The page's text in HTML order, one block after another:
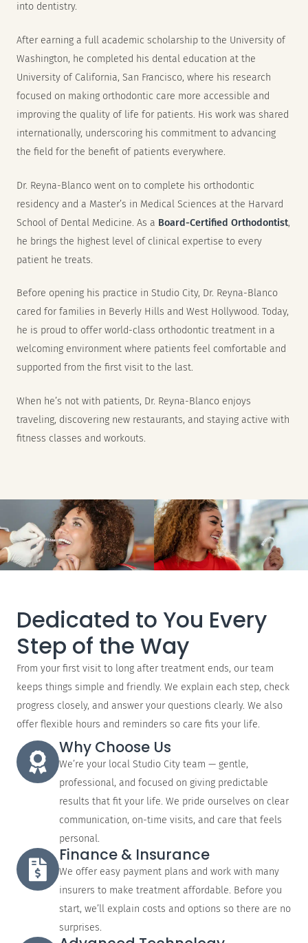
into dentistry.
After earning a full academic scholarship to the University of
Washington, he completed his dental education at the
University of California, San Francisco, where his research
focused on making orthodontic care more accessible and
improving the quality of life for patients. His work was shared
internationally, underscoring his commitment to advancing
the field for the benefit of patients everywhere.
Dr. Reyna-Blanco went on to complete his orthodontic
residency and a Master’s in Medical Sciences at the Harvard
School of Dental Medicine. As a Board-Certified Orthodontist,
he brings the highest level of clinical expertise to every
patient he treats.
Before opening his practice in Studio City, Dr. Reyna-Blanco
cared for families in Beverly Hills and West Hollywood. Today,
he is proud to offer world-class orthodontic treatment in a
welcoming environment where patients feel comfortable and
supported from the first visit to the last.
When he’s not with patients, Dr. Reyna-Blanco enjoys
traveling, discovering new restaurants, and staying active with
fitness classes and workouts.
Dedicated to You Every
Step of the Way
From your first visit to long after treatment ends, our team
keeps things simple and friendly. We explain each step, check
progress closely, and answer your questions clearly. We also
offer flexible hours and reminders so care fits your life.
Why Choose Us
We’re your local Studio City team — gentle,
professional, and focused on giving predictable
results that fit your life. We pride ourselves on clear
communication, on-time visits, and care that feels
personal.
Finance & Insurance
We offer easy payment plans and work with many
insurers to make treatment affordable. Before you
start, we’ll explain costs and options so there are no
surprises.